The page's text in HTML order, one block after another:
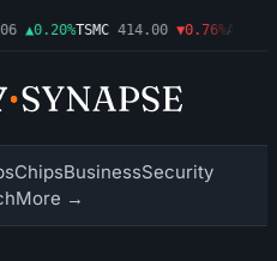
▲0.20%TSMC 414.00 ▼0.76%AMZN
ChipsBusinessSecurity
More →